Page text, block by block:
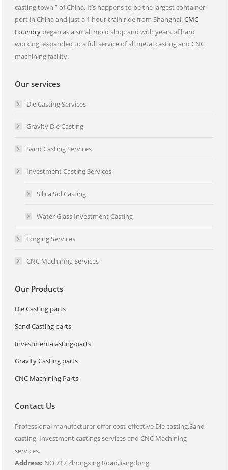
casting town ” of China. It’s happens to be the largest container
port in China and just a 1 hour train ride from Shanghai.CMC
Foundrybegan as a small mold shop and with years of hard
working, expanded to a full service of all metal casting and CNC
machining facility.
Our services
Die Casting Services
Gravity Die Casting
Sand Casting Services
Investment Casting Services
Silica Sol Casting
Water Glass Investment Casting
Forging Services
CNC Machining Services
Our Products
Die Casting parts
Sand Casting parts
Investment-casting-parts
Gravity Casting parts
CNC Machining Parts
Contact Us
Professional manufacturer offer cost-effective Die casting,Sand
casting, Investment castings services and CNC Machining
services.
Address: NO.717 Zhongxing Road,Jiangdong